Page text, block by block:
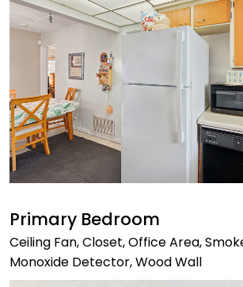
Primary Bedroom
Ceiling Fan, Closet, Office Area,
Monoxide Detector, Wood Wall